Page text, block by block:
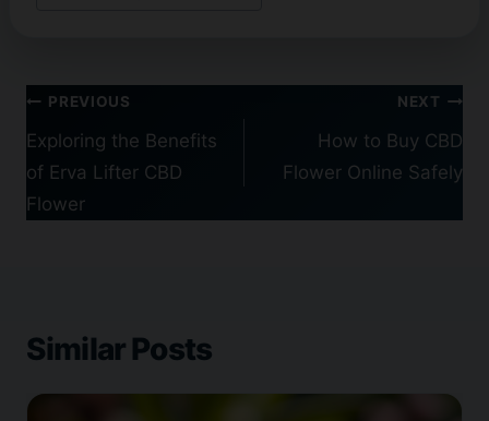
Post
navigation
PREVIOUS
Exploring the Benefits
of Erva Lifter CBD
Flower
NEXT
How to Buy CBD
Flower Online Safely
Similar Posts